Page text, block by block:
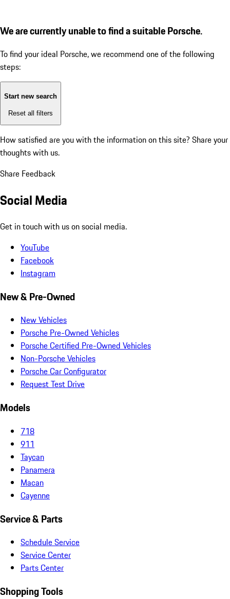
We are currently unable to find a suitable Porsche.
To find your ideal Porsche, we recommend one of the following
steps:
Start new search
Reset all filters
How satisfied are you with the information on this site? Share your
thoughts with us.
Share Feedback
Social Media
Get in touch with us on social media.
YouTube
Facebook
Instagram
New & Pre-Owned
New Vehicles
Porsche Pre-Owned Vehicles
Porsche Certified Pre-Owned Vehicles
Non-Porsche Vehicles
Porsche Car Configurator
Request Test Drive
Models
718
911
Taycan
Panamera
Macan
Cayenne
Service & Parts
Schedule Service
Service Center
Parts Center
Shopping Tools